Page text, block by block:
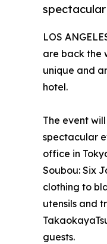
LOS
are back the
unique and
hotel.
The event
spectacular
office in
Soubou: Six
clothing to
utensils and
guests.